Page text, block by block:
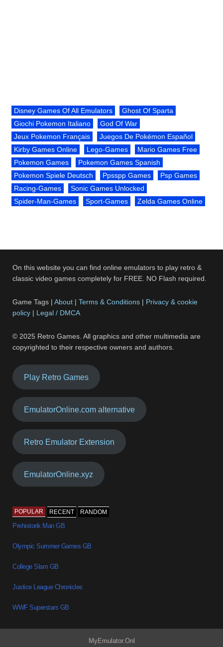
Disney Games Of All Emulators
Ghost Of Sparta
Giochi Pokemon Italiano
God Of War
Jeux Pokemon Français
Juegos De Pokémon Español
Kirby Games Online
Lego-Games
Mario Games Free
Pokemon Games
Pokemon Games Spanish
Pokemon Spiele Deutsch
Ppsspp Games
Psp Games
Racing-Games
Sonic Games Unlocked
Spider-Man-Games
Sport-Games Zelda Games Online
On this website you can find online emulators to play retro &
classic video games completely for FREE. NO Flash required.
Game Tags |About |Terms & Conditions | Privacy & cookie
policy | Legal / DMCA
© 2025 Retro Games. All graphics and other multimedia are
copyrighted to their respective owners and authors.
Play Retro Games
EmulatorOnline.com alternative
Retro Emulator Extension
EmulatorOnline.xyz
POPULAR RECENT RANDOM
Prehistorik Man GB
Olympic Summer Games GB
College Slam GB
Justice League Chronicles
WWF Superstars GB
MyEmulator.Onl